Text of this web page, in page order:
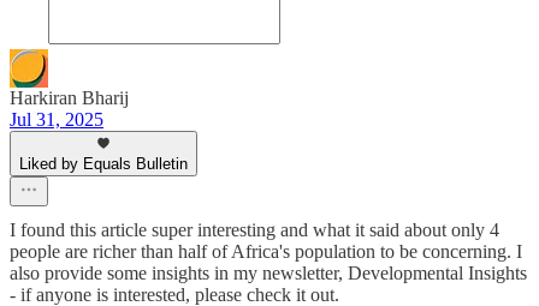
Harkiran Bharij
Jul 31, 2025
Liked by Equals Bulletin
I found this article super interesting and what it said about only 4
people are richer than half of Africa's population to be concerning. I
also provide some insights in my newsletter, Developmental Insights
- if anyone is interested, please check it out.